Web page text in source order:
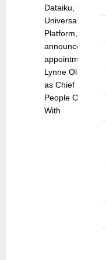
Dataiku, the
Universal AI
Platform,
announced the
appointment of
Lynne Oldham
as Chief
People Officer.
With